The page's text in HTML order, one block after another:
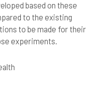
based on these
to the existing
to be made for their
experiments.